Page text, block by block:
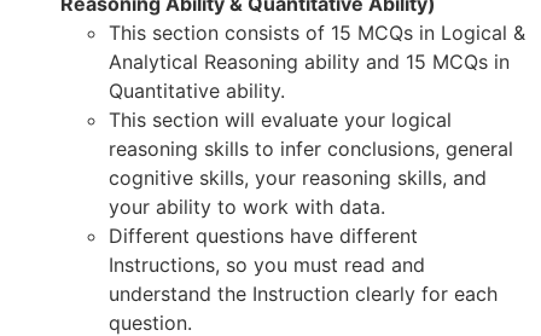
This section consists of 15 MCQs in Logical &
Analytical Reasoning ability and 15 MCQs in
Quantitative ability.
This section will evaluate your logical
reasoning skills to infer conclusions, general
cognitive skills, your reasoning skills, and
your ability to work with data.
Different questions have different
Instructions, so you must read and
understand the Instruction clearly for each
question.